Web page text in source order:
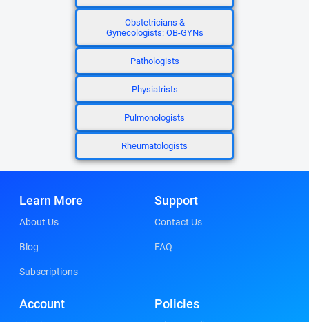
Obstetricians &
Gynecologists: OB-GYNs
Pathologists
Physiatrists
Pulmonologists
Rheumatologists
Learn More
About Us
Blog
Subscriptions
Support
Contact Us
FAQ
Account Policies